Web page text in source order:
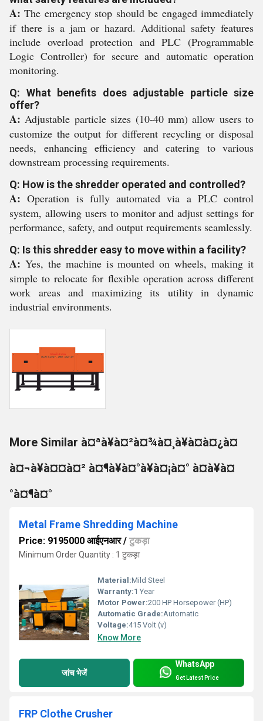
A: The emergency stop should be engaged immediately
if there is a jam or hazard. Additional safety features
include overload protection and PLC (Programmable
Logic Controller) for secure and automatic operation
monitoring.
Q: What benefits does adjustable particle size
offer?
A: Adjustable particle sizes (10-40 mm) allow users to
customize the output for different recycling or disposal
needs, enhancing efficiency and catering to various
downstream processing requirements.
Q: How is the shredder operated and controlled?
A: Operation is fully automated via a PLC control
system, allowing users to monitor and adjust settings for
performance, safety, and output requirements seamlessly.
Q: Is this shredder easy to move within a facility?
A: Yes, the machine is mounted on wheels, making it
simple to relocate for flexible operation across different
work areas and maximizing its utility in dynamic
industrial environments.
More Similar à¤ªà¥à¤²à¤¾à¤¸à¥à¤à¤¿à¤
à¤¬à¥à¤¤à¤² à¤¶à¥à¤°à¥à¤¡à¤° à¤à¥à¤
°à¤¶à¤°
Metal Frame Shredding Machine
Price: 9195000 आईएनआर/ टुकड़ा
Minimum Order Quantity : 1 टुकड़ा
Material:Mild Steel
Warranty:1 Year
Motor Power:200 HP Horsepower (HP)
Automatic Grade:Automatic
Voltage:415 Volt (v)
Know More
जांच भेजें
WhatsApp
Get Latest Price
FRP Clothe Crusher